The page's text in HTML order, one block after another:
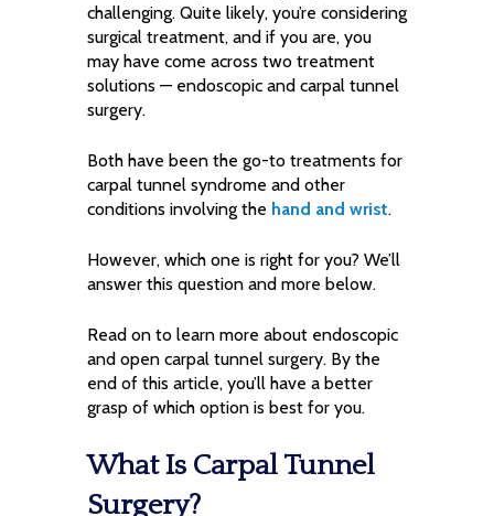
challenging. Quite likely, you’re considering
surgical treatment, and if you are, you
may have come across two treatment
solutions — endoscopic and carpal tunnel
surgery.
Both have been the go-to treatments for
carpal tunnel syndrome and other
conditions involving the hand and wrist.
However, which one is right for you? We’ll
answer this question and more below.
Read on to learn more about endoscopic
and open carpal tunnel surgery. By the
end of this article, you’ll have a better
grasp of which option is best for you.
What Is Carpal Tunnel
Surgery?